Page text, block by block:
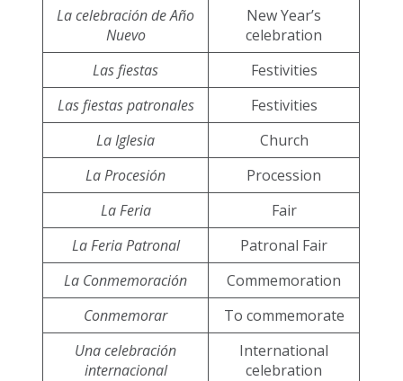
La celebración de Año
Nuevo
New Year’s
celebration
Las fiestas
Festivities
Las fiestas patronales
Festivities
La Iglesia
Church
La Procesión
Procession
La Feria
Fair
La Feria Patronal
Patronal Fair
La Conmemoración
Commemoration
Conmemorar
To commemorate
Una celebración
internacional
International
celebration